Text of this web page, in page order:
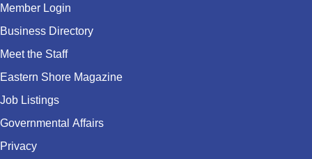
Member Login
Business Directory
Meet the Staff
Eastern Shore Magazine
Job Listings
Governmental Affairs
Privacy